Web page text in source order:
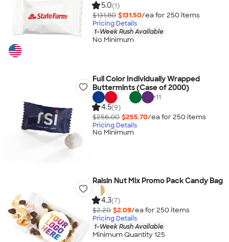
5.0(1)
$131.80 $131.50/ea for 250 items
Pricing Details
1-Week Rush Available
No Minimum
Full Color Individually Wrapped
Buttermints (Case of 2000)
+11
4.5(9)
$256.00 $255.70/ea for 250 items
Pricing Details
No Minimum
Raisin Nut Mix Promo Pack Candy Bag
4.3(7)
$2.20 $2.09/ea for 250 items
Pricing Details
1-Week Rush Available
Minimum Quantity 125